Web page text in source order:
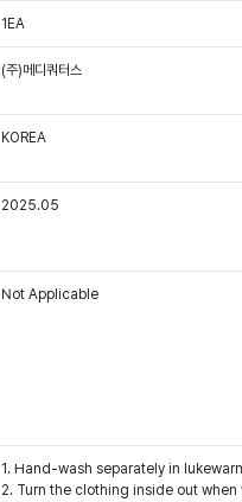
1EA
(주)메디쿼터스
KOREA
2025.05
Not Applicable
1. Hand-wash separately in
2. Turn the clothing inside out